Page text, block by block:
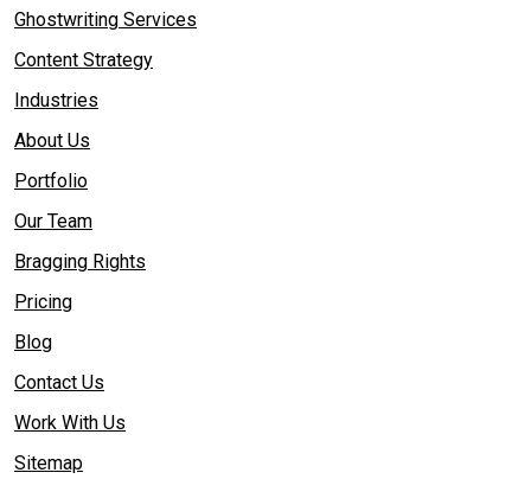
Ghostwriting Services
Content Strategy
Industries
About Us
Portfolio
Our Team
Bragging Rights
Pricing
Blog
Contact Us
Work With Us
Sitemap